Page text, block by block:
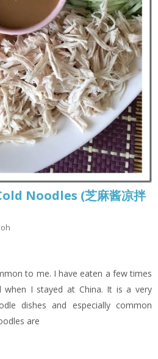
Noodles (芝麻酱凉拌
to me. I have eaten a few times
when I stayed at China. It is a very
dishes and especially common
are